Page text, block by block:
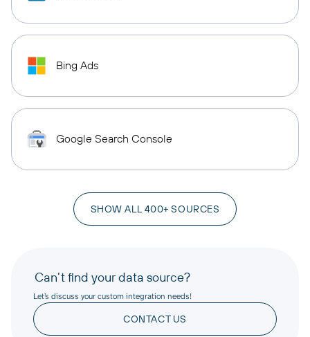
Bing Ads
Google Search Console
SHOW ALL 400+ SOURCES
Can’t find your data source?
Let’s discuss your custom integration needs!
CONTACT US